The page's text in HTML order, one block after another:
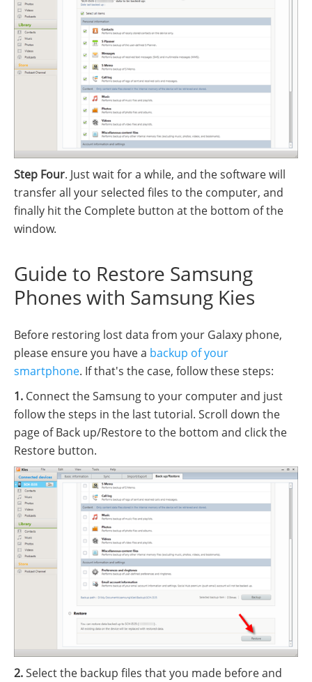
Step Four. Just wait for a while, and the software will
transfer all your selected files to the computer, and
finally hit the Complete button at the bottom of the
window.
Guide to Restore Samsung
Phones with Samsung Kies
Before restoring lost data from your Galaxy phone,
please ensure you have a backup of your
smartphone. If that's the case, follow these steps:
1. Connect the Samsung to your computer and just
follow the steps in the last tutorial. Scroll down the
page of Back up/Restore to the bottom and click the
Restore button.
2.Select the backup files that you made before and